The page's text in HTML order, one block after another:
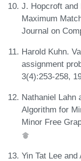
J. Hopcroft and
Maximum
Journal on
Harold Kuhn.
assignment
3(4):253-258,
Nathaniel Lahn
Algorithm for
Minor Free
Yin Tat Lee